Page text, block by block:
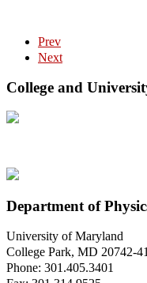
Prev
Next
College and
Department of
University of Maryland
College Park, MD 20742-
Phone: 301.405.3401